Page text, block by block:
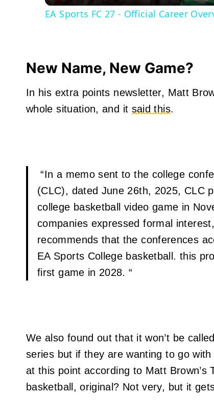
EA Sports FC 27 - Official Career
New Name, New Game?
In his extra points newsletter, Matt
whole situation, and it said this.
“In a memo sent to the college
(CLC), dated June 26th, 2025, CLC
college basketball video game in
companies expressed formal
recommends that the conferences
EA Sports College basketball. this
first game in 2028. “
We also found out that it won’t be
series but if they are wanting to go
at this point according to Matt Brown’s
basketball, original? Not very, but it